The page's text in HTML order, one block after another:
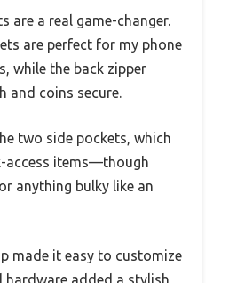
are a real game-changer.
are perfect for my phone
while the back zipper
and coins secure.
two side pockets, which
access items—though
anything bulky like an
made it easy to customize
added a stylish